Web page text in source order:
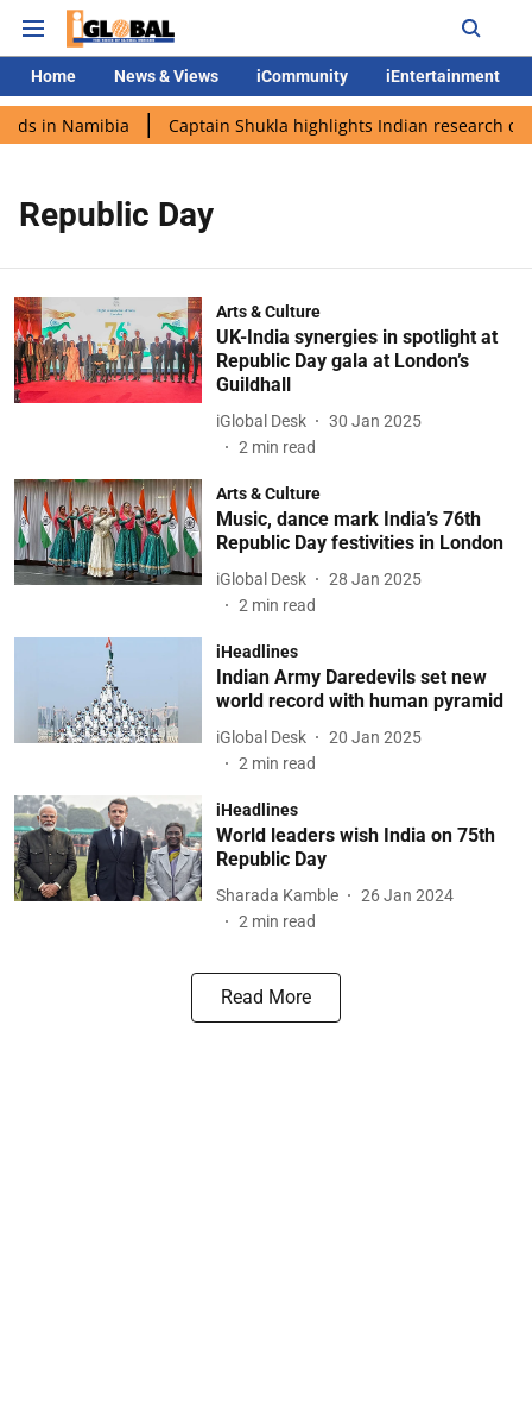
Home News & Views iCommunity iEntertainment
in Namibia Captain Shukla highlights Indian research
Republic Day
Arts & Culture
UK-India synergies in spotlight at
Republic Day gala at London’s
Guildhall
iGlobal Desk
30 Jan 2025
2 min read
Arts & Culture
Music, dance mark India’s 76th
Republic Day festivities in London
iGlobal Desk
28 Jan 2025
2 min read
iHeadlines
Indian Army Daredevils set new
world record with human pyramid
iGlobal Desk
20 Jan 2025
2 min read
iHeadlines
World leaders wish India on 75th
Republic Day
Sharada Kamble
26 Jan 2024
2 min read
Read More